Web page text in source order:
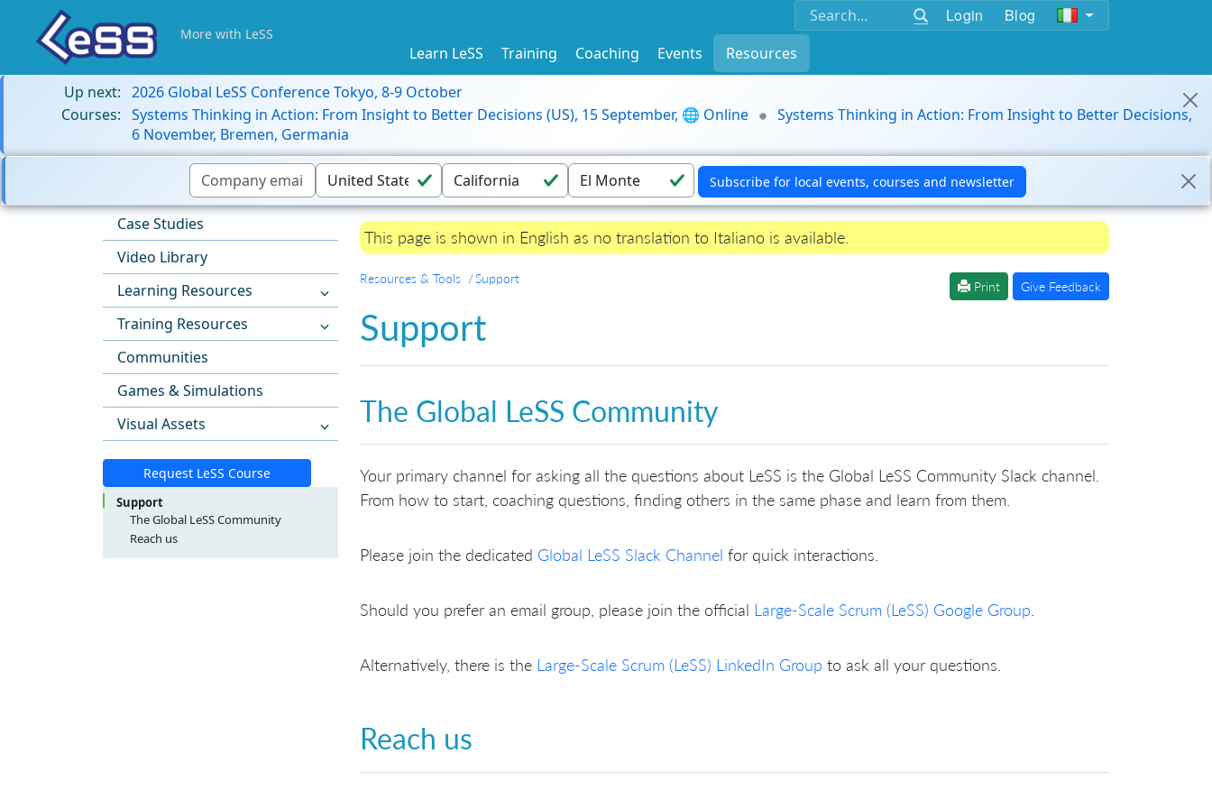
Login Blog
More with LeSS
Learn LeSS Training Coaching Events
Resources
Up next: 2026 Global LeSS Conference Tokyo, 8-9 October
Courses: Systems Thinking in Action: From Insight to Better Decisions (US), 15 September, 🌐 Online
Systems Thinking in Action: From Insight to Better Decisions,
6 November, Bremen, Germania
Case Studies
Video Library
Learning Resources
Training Resources
Communities
Games & Simulations
Visual Assets
Request LeSS Course
Support
The Global LeSS Community
Reach us
LeSS Course Inquiries
This page is shown in English as no translation to Italiano is available.
Resources & Tools Support
Print Give Feedback
Support
The Global LeSS Community
Your primary channel for asking all the questions about LeSS is the Global LeSS Community Slack channel.
From how to start, coaching questions, finding others in the same phase and learn from them.
Please join the dedicated Global LeSS Slack Channel for quick interactions.
Should you prefer an email group, please join the official Large-Scale Scrum (LeSS) Google Group
Alternatively, there is the Large-Scale Scrum (LeSS) LinkedIn Group to ask all your questions.
Reach us